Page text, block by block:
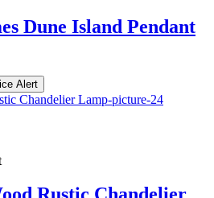
Dune Island Pendant
Alert